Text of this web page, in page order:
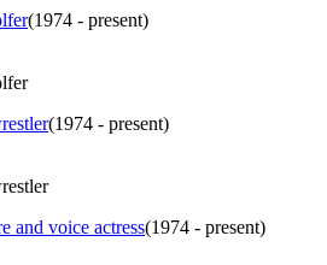
(1974 - present)
(1974 - present)
and voice actress(1974 - present)